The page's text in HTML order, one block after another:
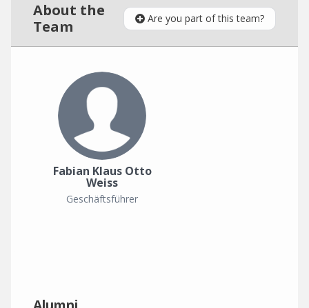
About the
Team
Are you part of this team?
Fabian Klaus Otto
Weiss
Geschäftsführer